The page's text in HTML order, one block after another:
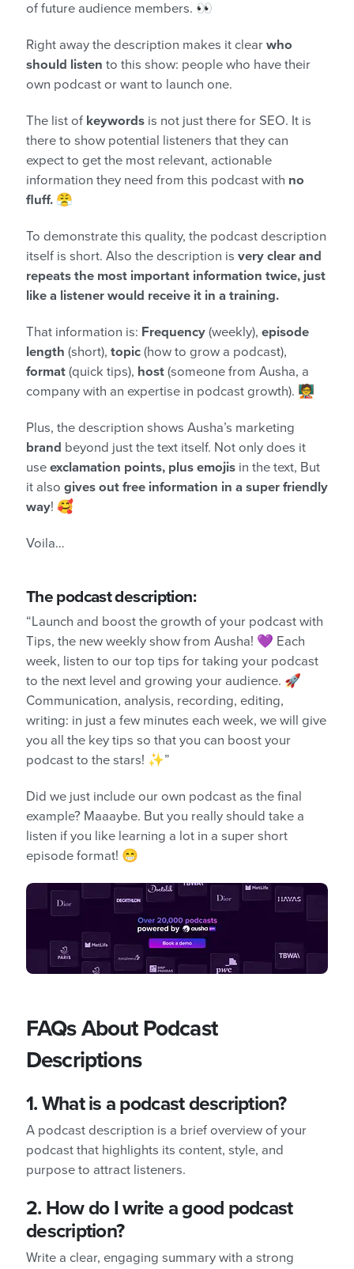
of future audience members. 👀
Right away the description makes it clear who
should listen to this show: people who have their
own podcast or want to launch one.
The list of keywords is not just there for SEO. It is
there to show potential listeners that they can
expect to get the most relevant, actionable
information they need from this podcast with no
fluff. 😤
To demonstrate this quality, the podcast description
itself is short. Also the description is very clear and
repeats the most important information twice, just
like a listener would receive it in a training.
That information is: Frequency (weekly), episode
length (short), topic (how to grow a podcast),
format (quick tips), host (someone from Ausha, a
company with an expertise in podcast growth). 🧑‍🏫
Plus, the description shows Ausha’s marketing
brand beyond just the text itself. Not only does it
use exclamation points, plus emojis in the text, But
it also gives out free information in a super friendly
way! 🥰
Voila…
The podcast description:
“Launch and boost the growth of your podcast with
Tips, the new weekly show from Ausha! 💜 Each
week, listen to our top tips for taking your podcast
to the next level and growing your audience. 🚀
Communication, analysis, recording, editing,
writing: in just a few minutes each week, we will give
you all the key tips so that you can boost your
podcast to the stars! ✨”
Did we just include our own podcast as the final
example? Maaaybe. But you really should take a
listen if you like learning a lot in a super short
episode format! 😁
FAQs About Podcast
Descriptions
1. What is a podcast description?
A podcast description is a brief overview of your
podcast that highlights its content, style, and
purpose to attract listeners.
2. How do I write a good podcast
description?
Write a clear, engaging summary with a strong